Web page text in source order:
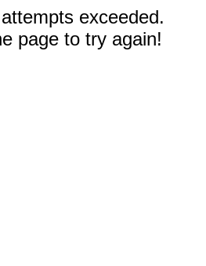
exceeded.
page to try again!